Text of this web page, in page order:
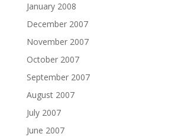
January 2008
December 2007
November 2007
October 2007
September 2007
August 2007
July 2007
June 2007